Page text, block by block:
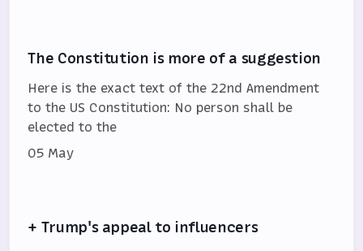
The Constitution is more of a suggestion
Here is the exact text of the 22nd Amendment
to the US Constitution: No person shall be
elected to the
05 May
+ Trump's appeal to influencers